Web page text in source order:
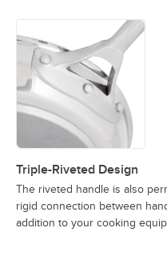
Triple-Riveted Design
The riveted handle is also
rigid connection between
addition to your cooking